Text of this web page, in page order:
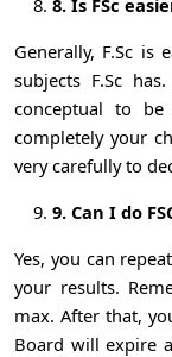
Generally, F.Sc is
subjects F.Sc
conceptual to
completely your
very carefully to
9. Can I do
Yes, you can
your results.
max. After that,
Board will expire